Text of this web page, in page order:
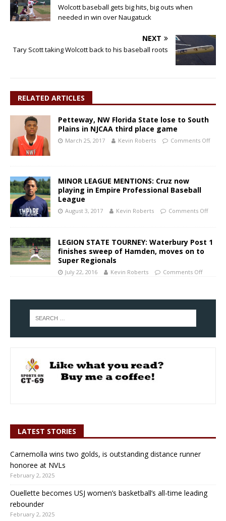
Wolcott baseball gets big hits, big outs when
needed in win over Naugatuck
NEXT
Tary Scott taking Wolcott back to his baseball roots
RELATED ARTICLES
Petteway, NW Florida State lose to South
Plains in NJCAA third place game
March 25, 2017 Kevin Roberts Comments Off
MINOR LEAGUE MENTIONS: Cruz now
playing in Empire Professional Baseball
League
August 3, 2017 Kevin Roberts Comments Off
LEGION STATE TOURNEY: Waterbury Post 1
finishes sweep of Hamden, moves on to
Super Regionals
July 22, 2016 Kevin Roberts Comments Off
LATEST STORIES
Carnemolla wins two golds, is outstanding distance runner
honoree at NVLs
February 2, 2025
Ouellette becomes USJ women’s basketball’s all-time leading
rebounder
February 2, 2025